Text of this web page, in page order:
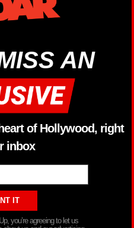
AN
of Hollywood, right
inbox
you’re agreeing to let us